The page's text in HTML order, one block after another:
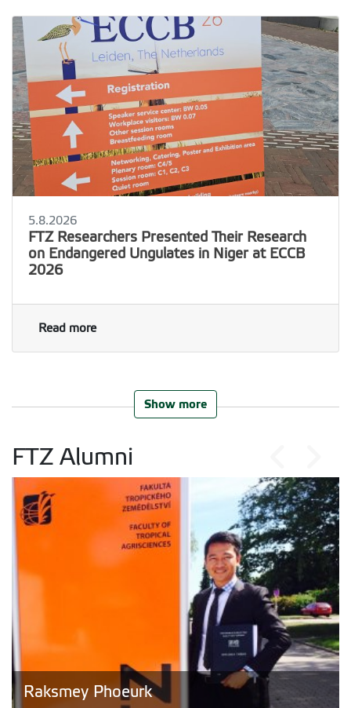
5.8.2026
FTZ Researchers Presented Their Research
on Endangered Ungulates in Niger at ECCB
2026
Read more
Show more
FTZ Alumni
Raksmey Phoeurk